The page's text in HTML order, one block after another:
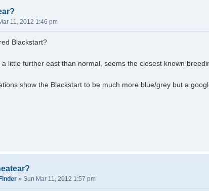
11, 2012 1:46 pm
Blackstart?
little further east than normal, seems the closest known
show the Blackstart to be much more blue/grey but a
» Sun Mar 11, 2012 1:57 pm